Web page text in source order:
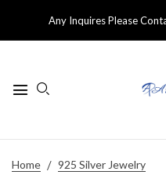
Any Inquires Please
Home
925 Silver Jewelry